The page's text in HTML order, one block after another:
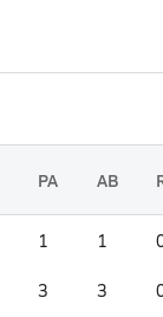
PA AB
1 1
3 3